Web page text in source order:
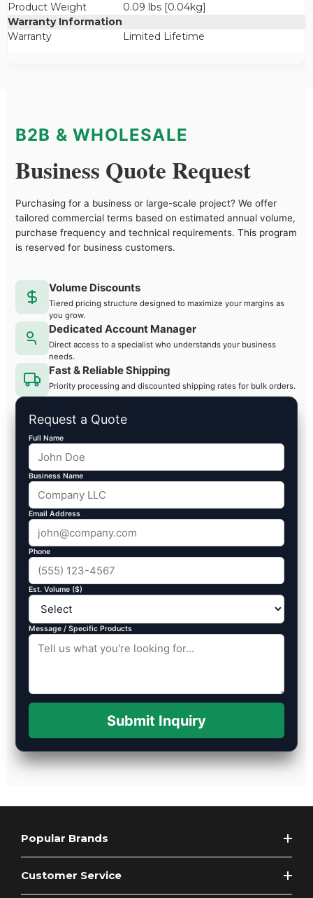
Product Weight
0.09 lbs [0.04kg]
Warranty Information
Warranty
Limited Lifetime
B2B & WHOLESALE
Business Quote Request
Purchasing for a business or large-scale project? We offer
tailored commercial terms based on estimated annual volume,
purchase frequency and technical requirements. This program
is reserved for business customers.
Volume Discounts
Tiered pricing structure designed to maximize your margins as
you grow.
Dedicated Account Manager
Direct access to a specialist who understands your business
needs.
Fast & Reliable Shipping
Priority processing and discounted shipping rates for bulk orders.
Request a Quote
Full Name
Business Name
Email Address
Phone
Est. Volume ($)
Message / Specific Products
Submit Inquiry
Popular Brands
Customer Service